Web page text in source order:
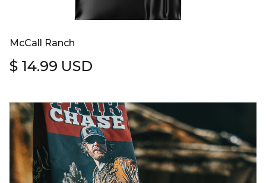
McCall Ranch
$ 14.99 USD